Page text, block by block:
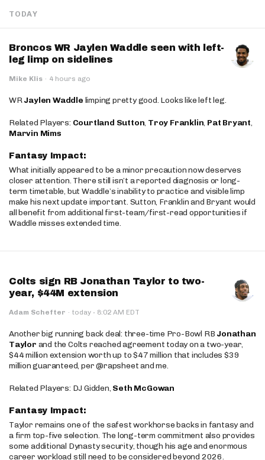
TODAY
Broncos WR Jaylen Waddle seen with left-
leg limp on sidelines
Mike Klis · 4 hours ago
WRJaylen Waddle limping pretty good. Looks like left leg.
Related Players: Courtland Sutton, Troy Franklin, Pat Bryant,
Marvin Mims
Fantasy Impact:
What initially appeared to be a minor precaution now deserves
closer attention. There still isn’t a reported diagnosis or long-
term timetable, but Waddle’s inability to practice and visible limp
make his next update important. Sutton, Franklin and Bryant would
all benefit from additional first-team/first-read opportunities if
Waddle misses extended time.
Colts sign RB Jonathan Taylor to two-
year, $44M extension
Adam Schefter · today · 8:02 AM EDT
Another big running back deal: three-time Pro-Bowl RB Jonathan
Taylor and the Colts reached agreement today on a two-year,
$44 million extension worth up to $47 million that includes $39
million guaranteed, per @rapsheet and me.
Related Players: DJ Gidden, Seth McGowan
Fantasy Impact:
Taylor remains one of the safest workhorse backs in fantasy and
a firm top-five selection. The long-term commitment also provides
some additional Dynasty security, though his age and enormous
career workload still need to be considered beyond 2026.